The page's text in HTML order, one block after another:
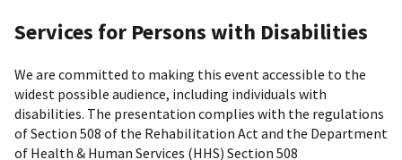
Services for Persons with Disabilities
We are committed to making this event accessible to the
widest possible audience, including individuals with
disabilities. The presentation complies with the regulations
of Section 508 of the Rehabilitation Act and the Department
of Health & Human Services (HHS) Section 508